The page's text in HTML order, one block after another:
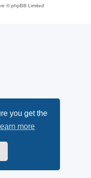
you get the
more
© phpBB Limited